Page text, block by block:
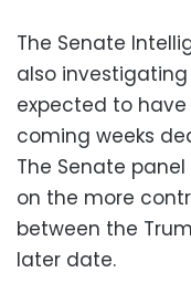
The Senate
also investigating
expected to
coming weeks
The Senate
on the more
between the
later date.